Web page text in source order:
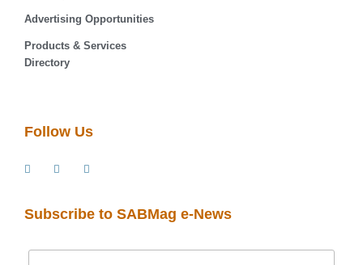
Advertising Opportunities
Products & Services
Directory
Follow Us
Subscribe to SABMag e-News